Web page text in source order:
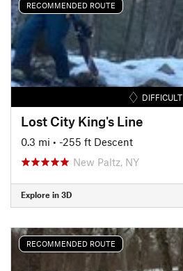
RECOMMENDED ROUTE
DIFFICULT
Lost City King's Line
0.3 mi • -255 ft Descent
New Paltz, NY
Explore in 3D
RECOMMENDED ROUTE